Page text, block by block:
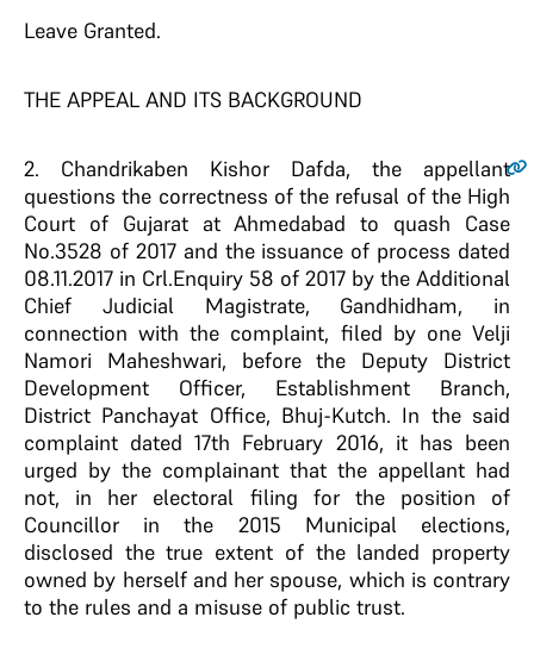
Leave Granted.
THE APPEAL AND ITS BACKGROUND
2. Chandrikaben Kishor Dafda, the appellant
questions the correctness of the refusal of the High
Court of Gujarat at Ahmedabad to quash Case
No.3528 of 2017 and the issuance of process dated
08.11.2017 in Crl.Enquiry 58 of 2017 by the Additional
Chief Judicial Magistrate, Gandhidham, in
connection with the complaint, filed by one Velji
Namori Maheshwari, before the Deputy District
Development Officer, Establishment Branch,
District Panchayat Office, Bhuj-Kutch. In the said
complaint dated 17th February 2016, it has been
urged by the complainant that the appellant had
not, in her electoral filing for the position of
Councillor in the 2015 Municipal elections,
disclosed the true extent of the landed property
owned by herself and her spouse, which is contrary
to the rules and a misuse of public trust.